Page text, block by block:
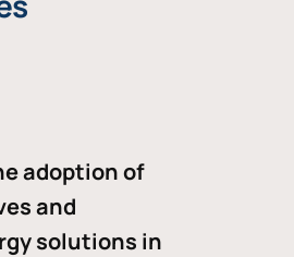
adoption of
and
solutions in